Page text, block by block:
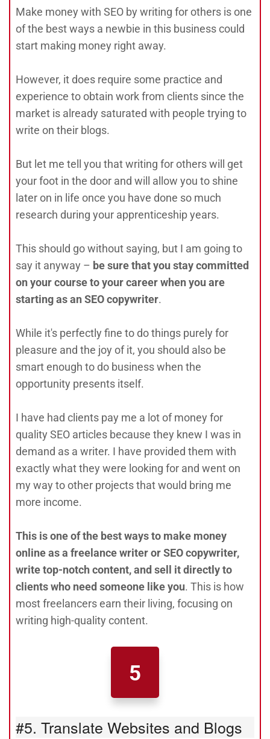
Make money with SEO by writing for others is one
of the best ways a newbie in this business could
start making money right away.
However, it does require some practice and
experience to obtain work from clients since the
market is already saturated with people trying to
write on their blogs.
But let me tell you that writing for others will get
your foot in the door and will allow you to shine
later on in life once you have done so much
research during your apprenticeship years.
This should go without saying, but I am going to
say it anyway – be sure that you stay committed
on your course to your career when you are
starting as an SEO copywriter.
While it's perfectly fine to do things purely for
pleasure and the joy of it, you should also be
smart enough to do business when the
opportunity presents itself.
I have had clients pay me a lot of money for
quality SEO articles because they knew I was in
demand as a writer. I have provided them with
exactly what they were looking for and went on
my way to other projects that would bring me
more income.
This is one of the best ways to make money
online as a freelance writer or SEO copywriter,
write top-notch content, and sell it directly to
clients who need someone like you. This is how
most freelancers earn their living, focusing on
writing high-quality content.
5
#5. Translate Websites and Blogs